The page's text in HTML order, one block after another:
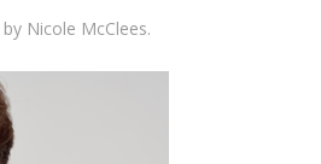
by Nicole McClees.